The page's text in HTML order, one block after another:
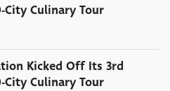
City Culinary Tour
Kicked Off Its 3rd
City Culinary Tour